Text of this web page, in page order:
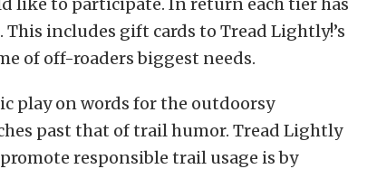
includes gift cards to Tread Lightly!’s
of off-roaders biggest needs.
play on words for the outdoorsy
past that of trail humor. Tread Lightly
responsible trail usage is by